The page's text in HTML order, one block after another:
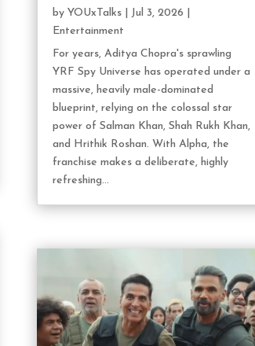
byYOUxTalks Jul 3, 2026
Entertainment
For years, Aditya Chopra's sprawling
YRF Spy Universe has operated under a
massive, heavily male-dominated
blueprint, relying on the colossal star
power of Salman Khan, Shah Rukh Khan,
and Hrithik Roshan. With Alpha, the
franchise makes a deliberate, highly
refreshing...